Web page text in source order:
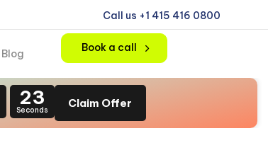
Call us +1 415 416 0800
Blog Book a call
22
Seconds
Claim Offer